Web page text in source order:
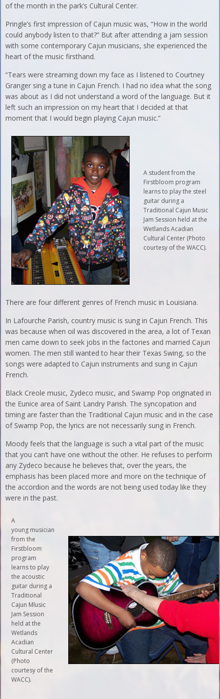
of the month in the park’s Cultural Center.
Pringle’s first impression of Cajun music was, “How in the world
could anybody listen to that?” But after attending a jam session
with some contemporary Cajun musicians, she experienced the
heart of the music firsthand.
“Tears were streaming down my face as I listened to Courtney
Granger sing a tune in Cajun French. I had no idea what the song
was about as I did not understand a word of the language. But it
left such an impression on my heart that I decided at that
moment that I would begin playing Cajun music.”
A student from the
Firstbloom program
learns to play the steel
guitar during a
Traditional Cajun Music
Jam Session held at the
Wetlands Acadian
Cultural Center (Photo
courtesy of the WACC).
There are four different genres of French music in Louisiana.
In Lafourche Parish, country music is sung in Cajun French. This
was because when oil was discovered in the area, a lot of Texan
men came down to seek jobs in the factories and married Cajun
women. The men still wanted to hear their Texas Swing, so the
songs were adapted to Cajun instruments and sung in Cajun
French.
Black Creole music, Zydeco music, and Swamp Pop originated in
the Eunice area of Saint Landry Parish. The syncopation and
timing are faster than the Traditional Cajun music and in the case
of Swamp Pop, the lyrics are not necessarily sung in French.
Moody feels that the language is such a vital part of the music
that you can’t have one without the other. He refuses to perform
any Zydeco because he believes that, over the years, the
emphasis has been placed more and more on the technique of
the accordion and the words are not being used today like they
were in the past.
A
young musician
from the
Firstbloom
program
learns to play
the acoustic
guitar during a
Traditional
Cajun Mlusic
Jam Session
held at the
Wetlands
Acadian
Cultural Center
(Photo
courtesy of the
WACC).